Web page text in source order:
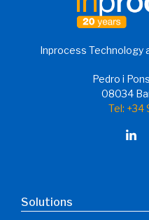
Inprocess Technology
Pedro i
08034
Tel: +34
Solutions